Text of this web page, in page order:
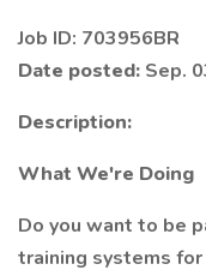
Job ID: 703956BR
Date posted: Sep.
Description:
What We're Doing
Do you want to be
training systems